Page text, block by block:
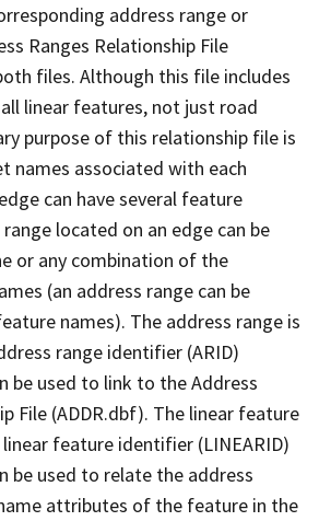
address range or
Ranges Relationship File
files. Although this file includes
linear features, not just road
purpose of this relationship file is
names associated with each
can have several feature
located on an edge can be
or any combination of the
(an address range can be
names). The address range is
range identifier (ARID)
be used to link to the Address
File (ADDR.dbf). The linear feature
feature identifier (LINEARID)
be used to relate the address
attributes of the feature in the